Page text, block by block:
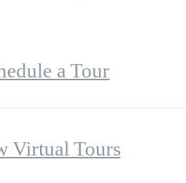
a Tour
Virtual Tours